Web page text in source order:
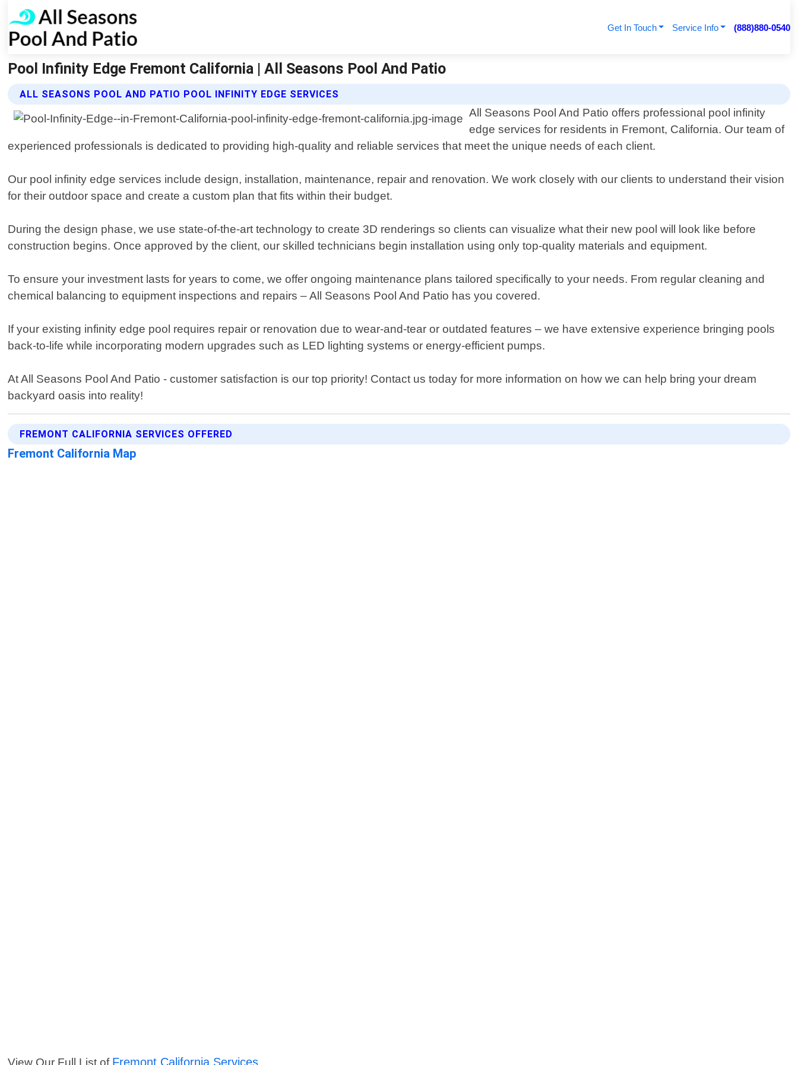
Get In Touch Service Info (888)880-0540
Pool Infinity Edge Fremont California | All Seasons Pool And Patio
ALL SEASONS POOL AND PATIO POOL INFINITY EDGE SERVICES
All Seasons Pool And Patio offers professional pool infinity
edge services for residents in Fremont, California. Our team of
experienced professionals is dedicated to providing high-quality and reliable services that meet the unique needs of each client.
Our pool infinity edge services include design, installation, maintenance, repair and renovation. We work closely with our clients to understand their vision
for their outdoor space and create a custom plan that fits within their budget.
During the design phase, we use state-of-the-art technology to create 3D renderings so clients can visualize what their new pool will look like before
construction begins. Once approved by the client, our skilled technicians begin installation using only top-quality materials and equipment.
To ensure your investment lasts for years to come, we offer ongoing maintenance plans tailored specifically to your needs. From regular cleaning and
chemical balancing to equipment inspections and repairs – All Seasons Pool And Patio has you covered.
If your existing infinity edge pool requires repair or renovation due to wear-and-tear or outdated features – we have extensive experience bringing pools
back-to-life while incorporating modern upgrades such as LED lighting systems or energy-efficient pumps.
At All Seasons Pool And Patio - customer satisfaction is our top priority! Contact us today for more information on how we can help bring your dream
backyard oasis into reality!
FREMONT CALIFORNIA SERVICES OFFERED
Fremont California Map
View Our Full List of Fremont California Services